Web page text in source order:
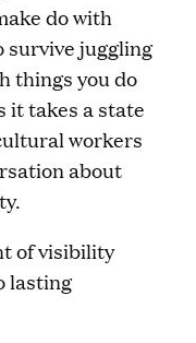
do with
survive juggling
things you do
it takes a state
workers
about
of visibility
lasting